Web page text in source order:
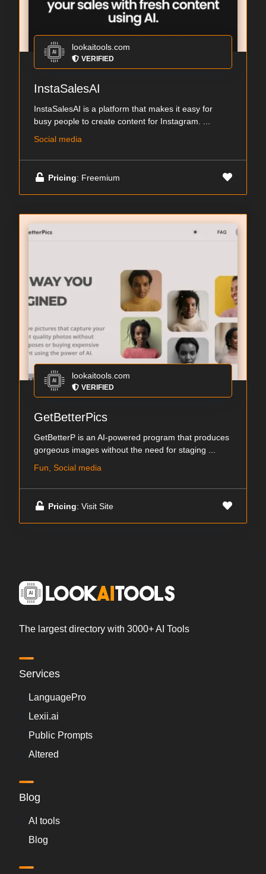
lookaitools.com
VERIFIED
InstaSalesAI
InstaSalesAI is a platform that makes it easy for
busy people to create content for Instagram. ...
Social media
Pricing: Freemium
lookaitools.com
VERIFIED
GetBetterPics
GetBetterP is an AI-powered program that produces
gorgeous images without the need for staging ...
Fun, Social media
Pricing: Visit Site
The largest directory with 3000+ AI Tools
Services
LanguagePro
Lexii.ai
Public Prompts
Altered
Blog
AI tools
Blog